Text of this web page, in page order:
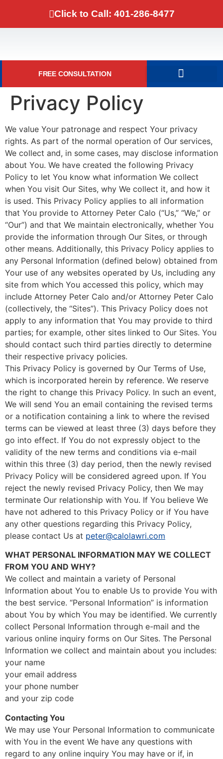
Click to Call: 401-286-8477
FREE CONSULTATION
Privacy Policy
We value Your patronage and respect Your privacy
rights. As part of the normal operation of Our services,
We collect and, in some cases, may disclose information
about You. We have created the following Privacy
Policy to let You know what information We collect
when You visit Our Sites, why We collect it, and how it
is used. This Privacy Policy applies to all information
that You provide to Attorney Peter Calo (“Us,” “We,” or
“Our”) and that We maintain electronically, whether You
provide the information through Our Sites, or through
other means. Additionally, this Privacy Policy applies to
any Personal Information (defined below) obtained from
Your use of any websites operated by Us, including any
site from which You accessed this policy, which may
include Attorney Peter Calo and/or Attorney Peter Calo
(collectively, the “Sites”). This Privacy Policy does not
apply to any information that You may provide to third
parties; for example, other sites linked to Our Sites. You
should contact such third parties directly to determine
their respective privacy policies.
This Privacy Policy is governed by Our Terms of Use,
which is incorporated herein by reference. We reserve
the right to change this Privacy Policy. In such an event,
We will send You an email containing the revised terms
or a notification containing a link to where the revised
terms can be viewed at least three (3) days before they
go into effect. If You do not expressly object to the
validity of the new terms and conditions via e-mail
within this three (3) day period, then the newly revised
Privacy Policy will be considered agreed upon. If You
reject the newly revised Privacy Policy, then We may
terminate Our relationship with You. If You believe We
have not adhered to this Privacy Policy or if You have
any other questions regarding this Privacy Policy,
please contact Us at peter@calolawri.com
WHAT PERSONAL INFORMATION MAY WE COLLECT
FROM YOU AND WHY?
We collect and maintain a variety of Personal
Information about You to enable Us to provide You with
the best service. “Personal Information” is information
about You by which You may be identified. We currently
collect Personal Information through e-mail and the
various online inquiry forms on Our Sites. The Personal
Information we collect and maintain about you includes:
your name
your email address
your phone number
and your zip code
Contacting You
We may use Your Personal Information to communicate
with You in the event We have any questions with
regard to any online inquiry You may have or if, in